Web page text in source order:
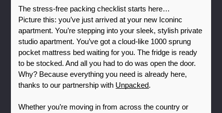
The stress-free packing checklist starts here…
Picture this: you’ve just arrived at your new Iconinc
apartment. You’re stepping into your sleek, stylish private
studio apartment. You’ve got a cloud-like 1000 sprung
pocket mattress bed waiting for you. The fridge is ready
to be stocked. And all you had to do was open the door.
Why? Because everything you need is already here,
thanks to our partnership with Unpacked.
Whether you’re moving in from across the country or